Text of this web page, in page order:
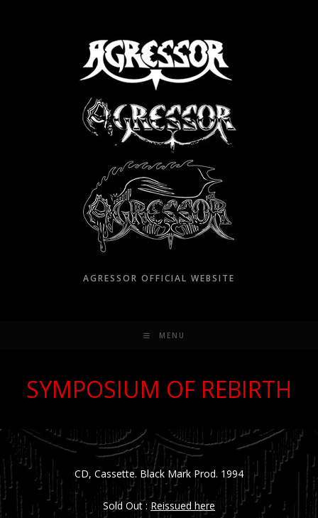
AGRESSOR OFFICIAL WEBSITE
MENU
SYMPOSIUM OF REBIRTH
CD, Cassette. Black Mark Prod. 1994
Sold Out : Reissued here